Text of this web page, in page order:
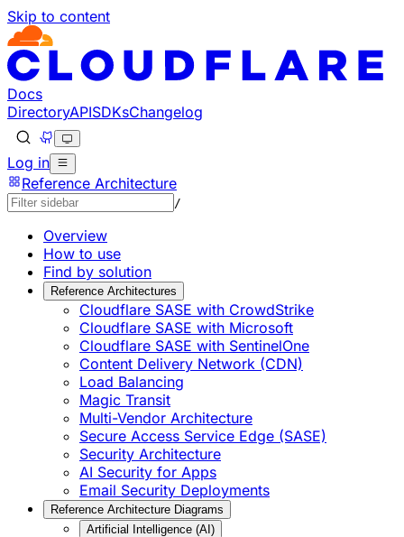
Skip to content
Documentation Index
Fetch the complete documentation index at: https://
Use this file to discover all available pages before
Docs
DirectoryAPISDKsChangelog
Log in
Reference Architecture
/
Overview
How to use
Find by solution
Reference Architectures
Cloudflare SASE with CrowdStrike
Cloudflare SASE with Microsoft
Cloudflare SASE with SentinelOne
Content Delivery Network (CDN)
Load Balancing
Magic Transit
Multi-Vendor Architecture
Secure Access Service Edge (SASE)
Security Architecture
AI Security for Apps
Email Security Deployments
Reference Architecture Diagrams
Artificial Intelligence (AI)